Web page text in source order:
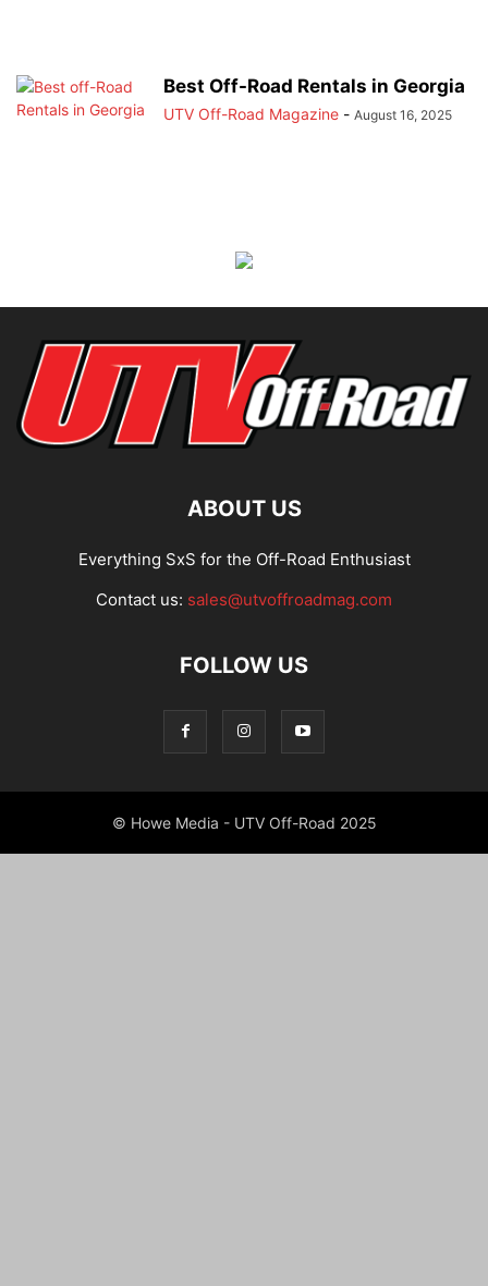
Best Off-Road Rentals in Georgia
UTV Off-Road Magazine - August 16, 2025
ABOUT US
Everything SxS for the Off-Road Enthusiast
Contact us: sales@utvoffroadmag.com
FOLLOW US
© Howe Media - UTV Off-Road 2025